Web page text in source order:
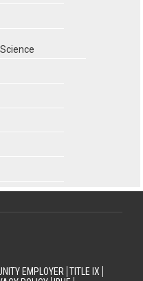
EMPLOYER TITLE IX